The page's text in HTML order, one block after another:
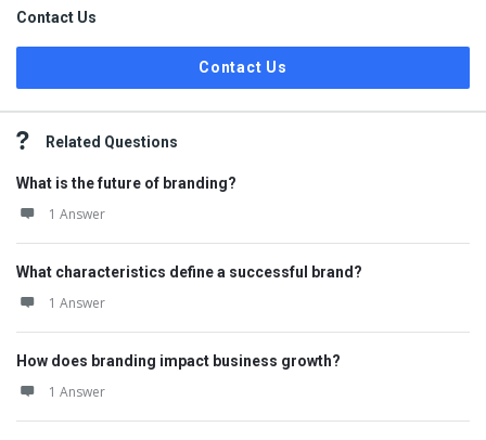
Contact Us
Contact Us
Related Questions
What is the future of branding?
1 Answer
What characteristics define a successful brand?
1 Answer
How does branding impact business growth?
1 Answer